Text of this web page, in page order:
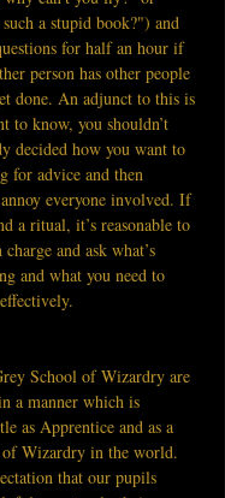
a stupid book?") and
for half an hour if
person has other people
done. An adjunct to this is
to know, you shouldn’t
decided how you want to
for advice and then
everyone involved. If
a ritual, it’s reasonable to
and ask what’s
and what you need to
School of Wizardry are
a manner which is
as Apprentice and as a
of Wizardry in the world.
that our pupils